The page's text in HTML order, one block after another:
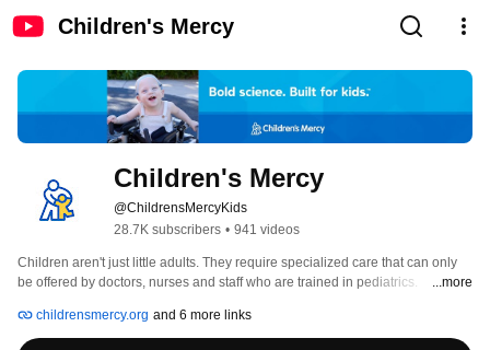
Children's Mercy
Children's Mercy
@ChildrensMercyKids
28.7K subscribers • 941 videos
Children aren't just little adults. They require specialized care that can only
be offered by doctors, nurses and staff who are trained in pediatrics.
...more
childrensmercy.org and 6 more links